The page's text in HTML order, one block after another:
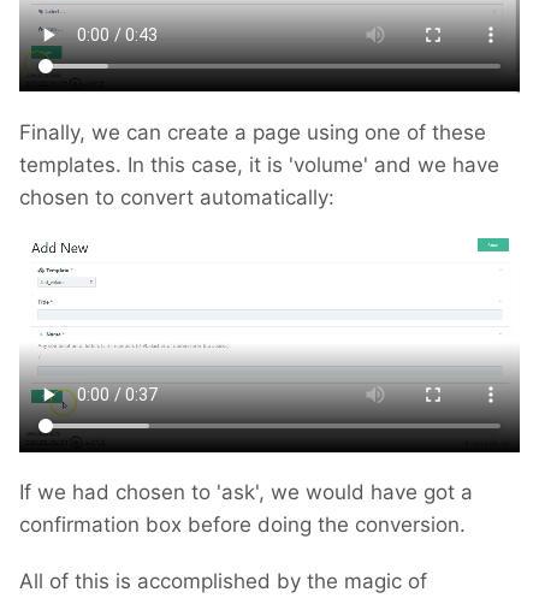
Finally, we can create a page using one of these
templates. In this case, it is 'volume' and we have
chosen to convert automatically:
If we had chosen to 'ask', we would have got a
confirmation box before doing the conversion.
All of this is accomplished by the magic of